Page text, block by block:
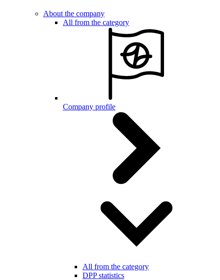
About the company
All from the category
Company profile
All from the category
DPP statistics